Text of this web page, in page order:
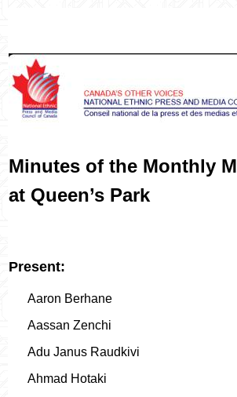
Minutes of the Monthly
at Queen’s Park
Present:
Aaron Berhane
Aassan Zenchi
Adu Janus Raudkivi
Ahmad Hotaki